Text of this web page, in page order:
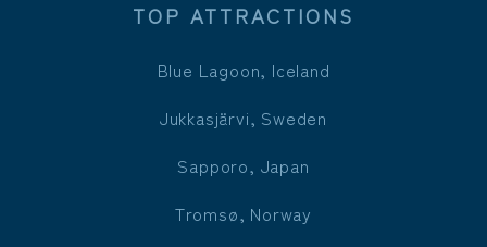
TOP ATTRACTIONS
Blue Lagoon, Iceland
Jukkasjärvi, Sweden
Sapporo, Japan
Tromsø, Norway